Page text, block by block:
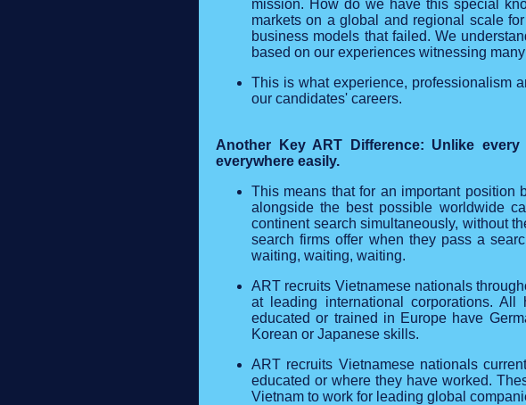
mission. How do we have this special
markets on a global and regional scale
business models that failed. We
based on our experiences witnessing
This is what experience, professionalism
our candidates' careers.
Another Key ART Difference: Unlike
everywhere easily.
This means that for an important position
alongside the best possible worldwide
continent search simultaneously, without
search firms offer when they pass a
waiting, waiting, waiting.
ART recruits Vietnamese nationals
at leading international corporations.
educated or trained in Europe have
Korean or Japanese skills.
ART recruits Vietnamese nationals
educated or where they have worked.
Vietnam to work for leading global